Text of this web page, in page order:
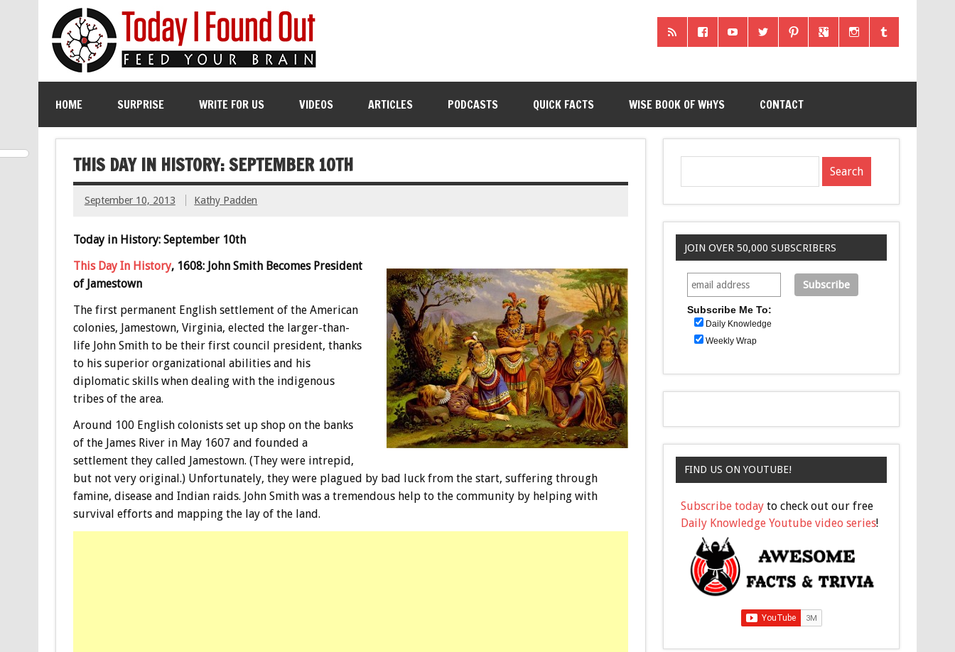
HOME SURPRISE WRITE FOR US VIDEOS ARTICLES PODCASTS QUICK FACTS WISE BOOK OF WHYS CONTACT
THIS DAY IN HISTORY: SEPTEMBER 10TH
September 10, 2013 Kathy Padden
Today in History: September 10th
This Day In History, 1608: John Smith Becomes President
of Jamestown
The first permanent English settlement of the American
colonies, Jamestown, Virginia, elected the larger-than-
life John Smith to be their first council president, thanks
to his superior organizational abilities and his
diplomatic skills when dealing with the indigenous
tribes of the area.
Around 100 English colonists set up shop on the banks
of the James River in May 1607 and founded a
settlement they called Jamestown. (They were intrepid,
but not very original.) Unfortunately, they were plagued by bad luck from the start, suffering through
famine, disease and Indian raids. John Smith was a tremendous help to the community by helping with
survival efforts and mapping the lay of the land.
JOIN OVER 50,000 SUBSCRIBERS
Subscribe Me To:
Daily Knowledge
Weekly Wrap
FIND US ON YOUTUBE!
Subscribe today to check out our free
Daily Knowledge Youtube video series!